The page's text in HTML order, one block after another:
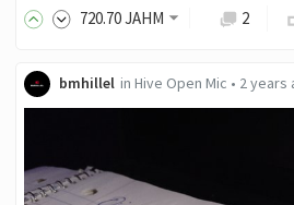
720.70JAHM 2
bmhillel in Hive Open Mic • 2 years